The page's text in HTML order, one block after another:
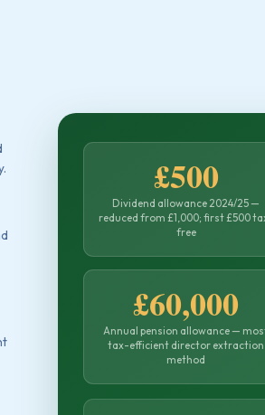
£500
Dividend allowance 2024/25 —
reduced from £1,000; first £500
free
£60,000
Annual pension allowance —
tax-efficient director extraction
method